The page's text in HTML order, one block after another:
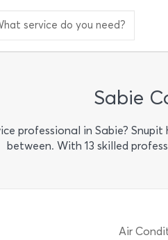
service do you need?
Sabie
professional in Sabie?
between. With 13 skilled
Air